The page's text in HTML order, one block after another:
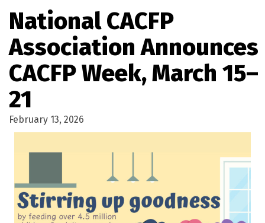
National CACFP
Association Announces
CACFP Week, March 15–
21
February 13, 2026